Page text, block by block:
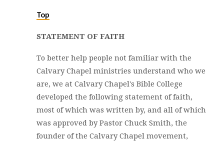
Top
STATEMENT OF FAITH
To better help people not familiar with the
Calvary Chapel ministries understand who we
are, we at Calvary Chapel's Bible College
developed the following statement of faith,
most of which was written by, and all of which
was approved by Pastor Chuck Smith, the
founder of the Calvary Chapel movement,